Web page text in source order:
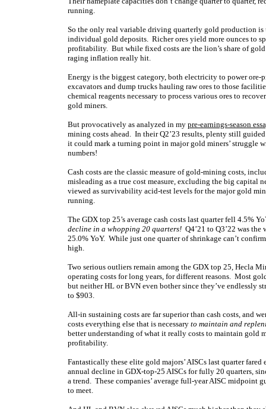
running.
So the only real variable driving quarterly gold production
individual gold deposits. Richer ores yield more ounces to
profitability. But while fixed costs are the lion’s share of gold
raging inflation really hit.
Energy is the biggest category, both electricity to power
excavators and dump trucks hauling raw ores to those
chemical reagents necessary to process various ores to
gold miners.
But provocatively as analyzed in my pre-earnings-season
mining costs ahead. In their Q2’23 results, plenty still
it could mark a turning point in major gold miners’ struggle
numbers!
Cash costs are the classic measure of gold-mining costs,
misleading as a true cost measure, excluding the big capital
viewed as survivability acid-test levels for the major gold
running.
The GDX top 25’s average cash costs last quarter fell
decline in a whopping 20 quarters! Q4’21 to Q3’22 was
25.0% YoY. While just one quarter of shrinkage can’t
high.
Two serious outliers remain among the GDX top 25, Hecla
operating costs for long years, for different reasons. Most
but neither HL or BVN even bother since they’ve endlessly
to $903.
All-in sustaining costs are far superior than cash costs, and
costs everything else that is necessary to maintain and
better understanding of what it really costs to maintain gold
profitability.
Fantastically these elite gold majors’ AISCs last quarter fared
annual decline in GDX-top-25 AISCs for fully 20 quarters,
a trend. These companies’ average full-year AISC midpoint
to meet.